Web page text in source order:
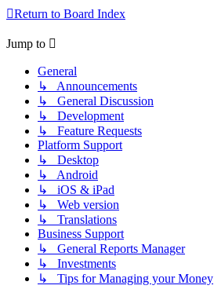
Return to Board Index
Jump to
General
↳ Announcements
↳ General Discussion
↳ Development
↳ Feature Requests
Platform Support
↳ Desktop
↳ Android
↳ iOS & iPad
↳ Web version
↳ Translations
Business Support
↳ General Reports Manager
↳ Investments
↳ Tips for Managing your Money